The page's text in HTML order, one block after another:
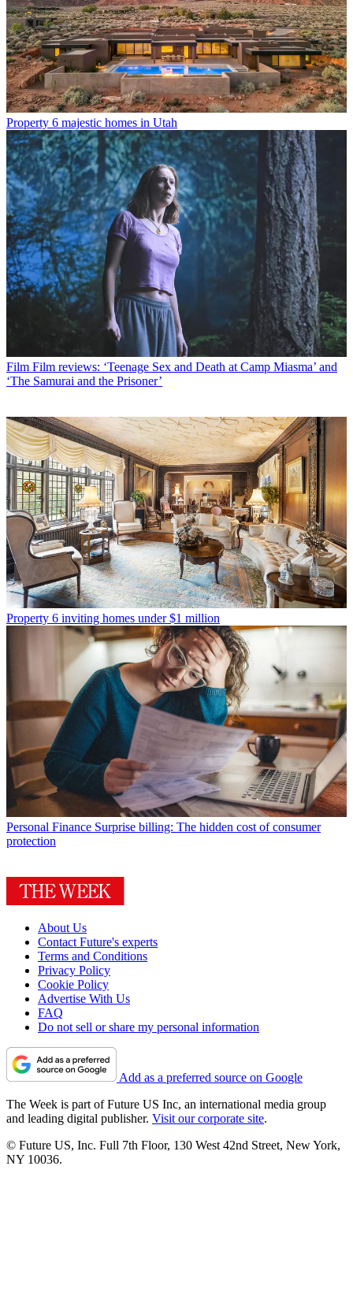
Property 6 majestic homes in Utah
Film Film reviews: ‘Teenage Sex and Death at Camp Miasma’ and
‘The Samurai and the Prisoner’
Property 6 inviting homes under $1 million
Personal Finance Surprise billing: The hidden cost of consumer
protection
About Us
Contact Future's experts
Terms and Conditions
Privacy Policy
Cookie Policy
Advertise With Us
FAQ
Do not sell or share my personal information
Add as a preferred source on Google
The Week is part of Future US Inc, an international media group
and leading digital publisher. Visit our corporate site.
© Future US, Inc. Full 7th Floor, 130 West 42nd Street, New York,
NY 10036.